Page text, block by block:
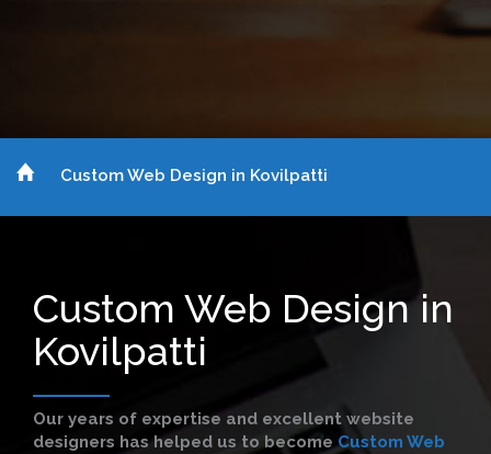
Custom Web Design in Kovilpatti
Custom Web Design in
Kovilpatti
Our years of expertise and excellent website
designers has helped us to become Custom Web